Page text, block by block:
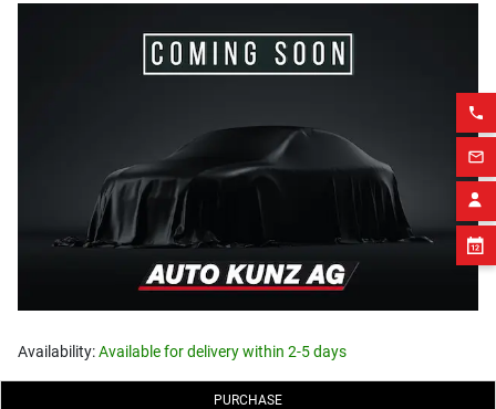
phone
mail_outline
Availability:Available for delivery within 2-5 days
PURCHASE